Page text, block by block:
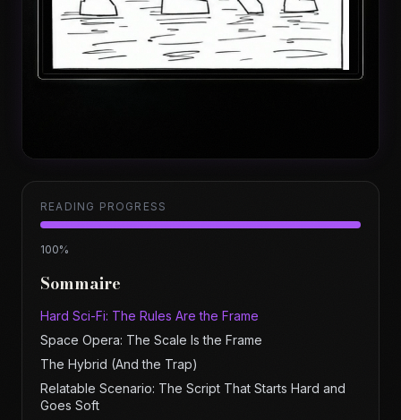
READING PROGRESS
100%
Sommaire
Hard Sci-Fi: The Rules Are the Frame
Space Opera: The Scale Is the Frame
The Hybrid (And the Trap)
Relatable Scenario: The Script That Starts Hard and
Goes Soft